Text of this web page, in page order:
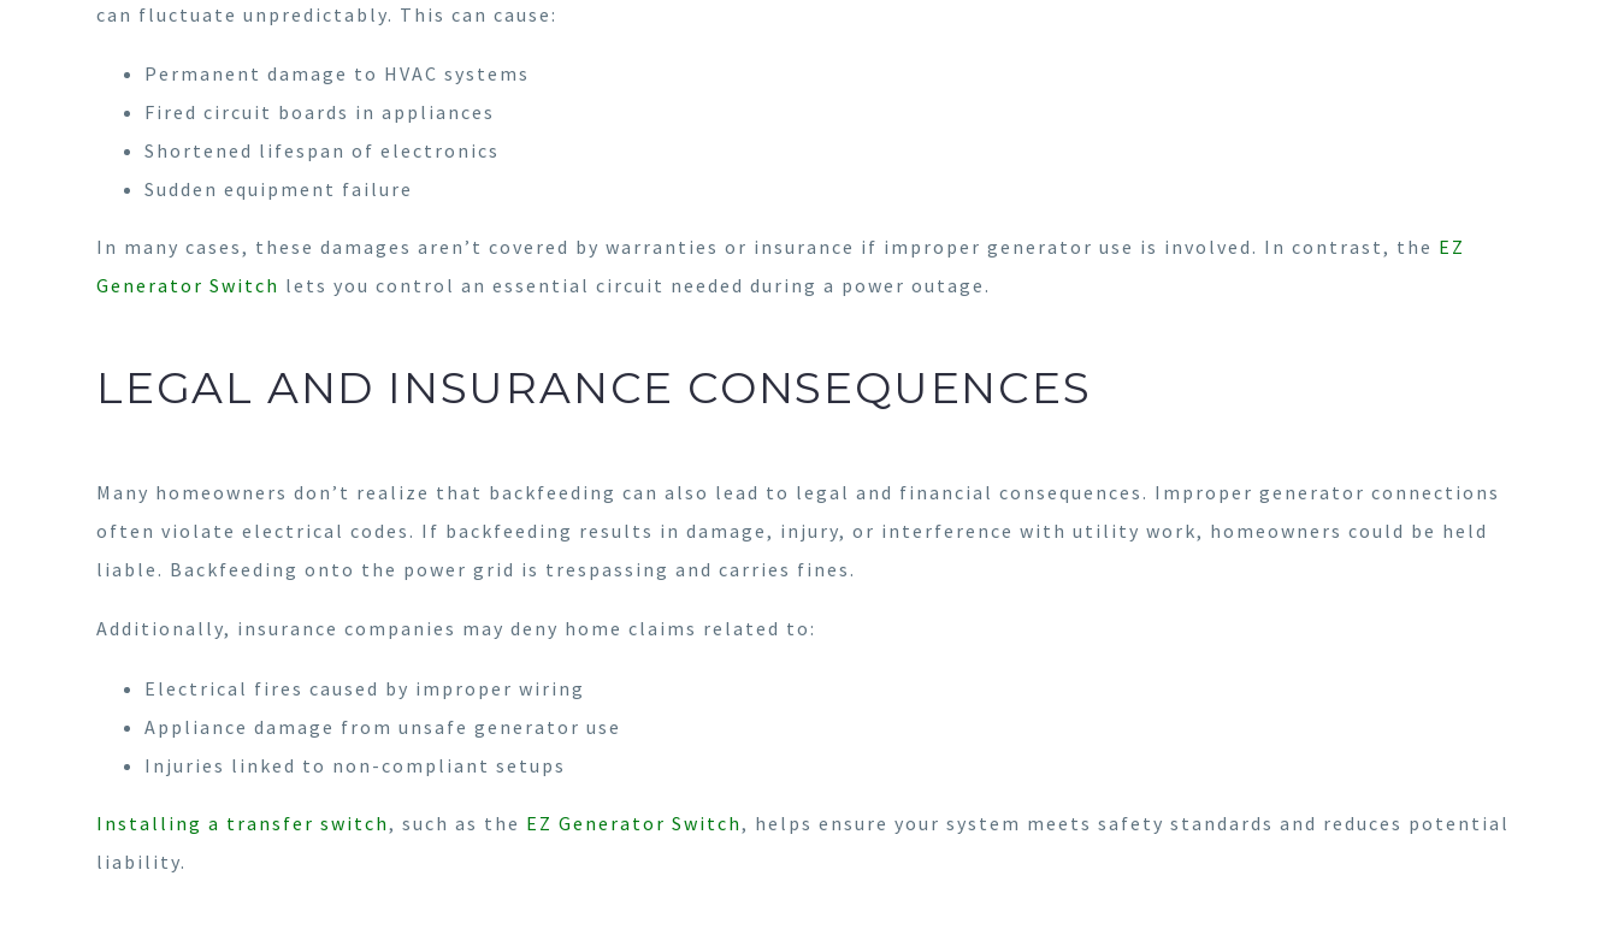
can fluctuate unpredictably. This can cause:
Permanent damage to HVAC systems
Fired circuit boards in appliances
Shortened lifespan of electronics
Sudden equipment failure
In many cases, these damages aren’t covered by warranties or insurance if improper generator use is involved. In contrast, the EZ
Generator Switch lets you control an essential circuit needed during a power outage.
LEGAL AND INSURANCE CONSEQUENCES
Many homeowners don’t realize that backfeeding can also lead to legal and financial consequences. Improper generator connections
often violate electrical codes. If backfeeding results in damage, injury, or interference with utility work, homeowners could be held
liable. Backfeeding onto the power grid is trespassing and carries fines.
Additionally, insurance companies may deny home claims related to:
Electrical fires caused by improper wiring
Appliance damage from unsafe generator use
Injuries linked to non-compliant setups
Installing a transfer switch, such as the EZ Generator Switch, helps ensure your system meets safety standards and reduces potential
liability.